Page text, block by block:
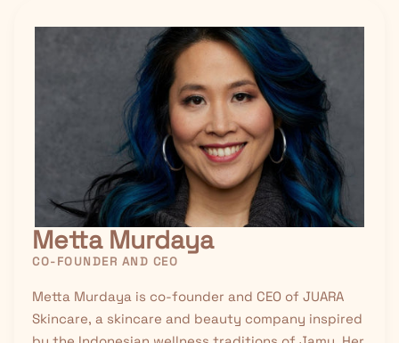
Metta Murdaya
CO-FOUNDER AND CEO
Metta Murdaya is co-founder and CEO of JUARA
Skincare, a skincare and beauty company inspired